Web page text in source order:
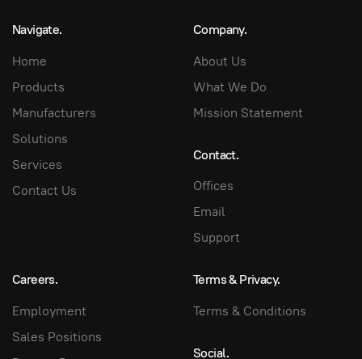
Navigate.
Home
Products
Manufacturers
Solutions
Services
Contact Us
Company.
About Us
What We Do
Mission Statement
Contact.
Offices
Email
Support
Careers.
Employment
Sales Positions
Terms & Privacy.
Terms & Conditions
Social.